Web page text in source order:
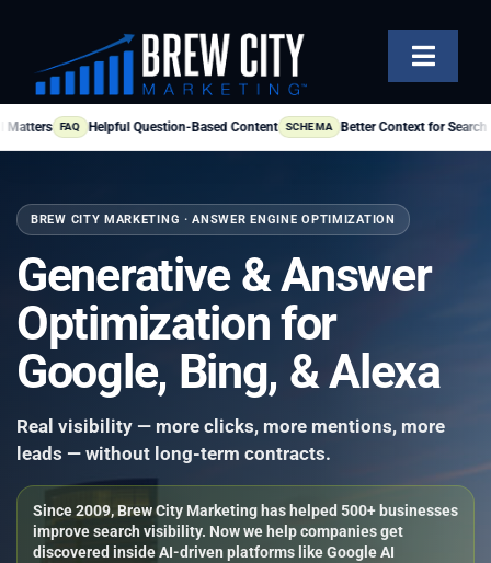
content
Toggle
SERVICES
ABOUT
BLOG
FAQS
CONTACT US
FAQ Helpful Question-Based Content SCHEMA Better Context for Search Engines
BREW CITY MARKETING · ANSWER ENGINE OPTIMIZATION
Generative & Answer
Optimization for
Google, Bing, & Alexa
Real visibility — more clicks, more mentions, more
leads — without long-term contracts.
Since 2009, Brew City Marketing has helped 500+ businesses
improve search visibility. Now we help companies get
discovered inside AI-driven platforms like Google AI